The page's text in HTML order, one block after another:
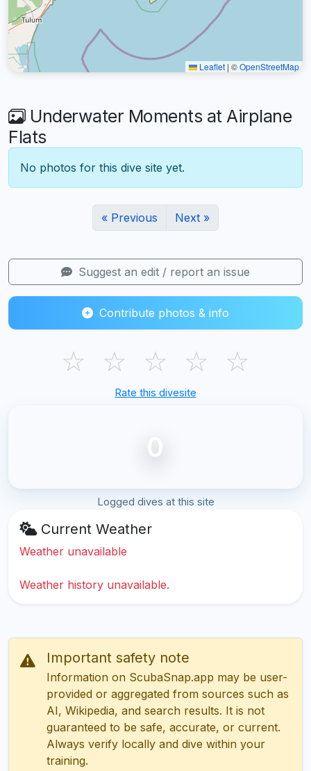
Leaflet | ©OpenStreetMap
Underwater Moments at Airplane
Flats
No photos for this dive site yet.
« Previous Next »
Suggest an edit / report an issue
Contribute photos & info
☆ ☆ ☆ ☆ ☆
Rate this divesite
0
Logged dives at this site
Current Weather
Weather unavailable
Weather history unavailable.
Important safety note
Information on ScubaSnap.app may be user-
provided or aggregated from sources such as
AI, Wikipedia, and search results. It is not
guaranteed to be safe, accurate, or current.
Always verify locally and dive within your
training.